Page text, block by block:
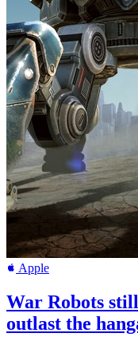
Apple
War Robots
outlast the